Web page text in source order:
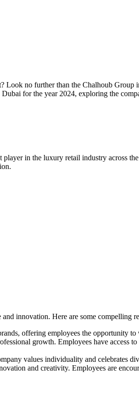
no further than the Chalhoub
for the year 2024, exploring the
in the luxury retail industry across
innovation. Here are some compelling
offering employees the opportunity
growth. Employees have access
values individuality and celebrates
and creativity. Employees are